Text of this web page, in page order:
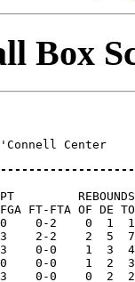
Box
REBOUNDS
FT-FTA OF DE
0-2    0  1  1
2-2    2  5  7
0-0    1  3
0-0    1  2
0-0    0  2  2